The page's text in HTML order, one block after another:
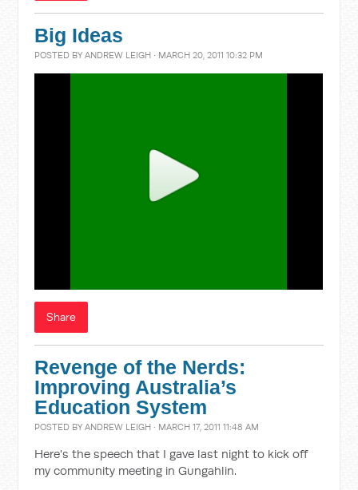
Big Ideas
POSTED BYANDREW LEIGH · MARCH 20, 2011 10:32 PM
Share
Revenge of the Nerds:
Improving Australia’s
Education System
POSTED BYANDREW LEIGH · MARCH 17, 2011 11:48 AM
Here's the speech that I gave last night to kick off
my community meeting in Gungahlin.